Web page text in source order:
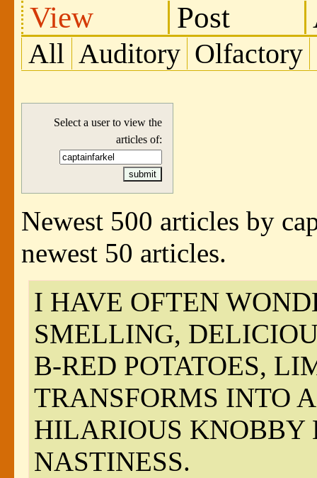
View Post
All Auditory Olfactory
Select a user to view the
articles of:
Newest 500 articles by
newest 50 articles.
I HAVE OFTEN
SMELLING,
B-RED POTATOES,
TRANSFORMS INTO
HILARIOUS KNOBBY
NASTINESS.